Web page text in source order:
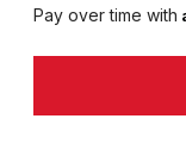
Pay over time with